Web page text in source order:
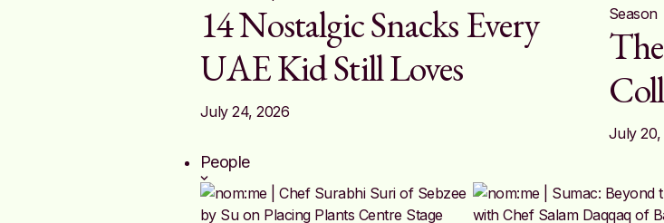
14 Nostalgic Snacks Every
UAE Kid Still Loves
July 24, 2026
July 20,
People